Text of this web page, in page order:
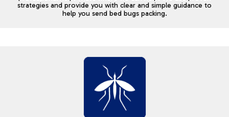
strategies and provide you with clear and simple guidance to
help you send bed bugs packing.